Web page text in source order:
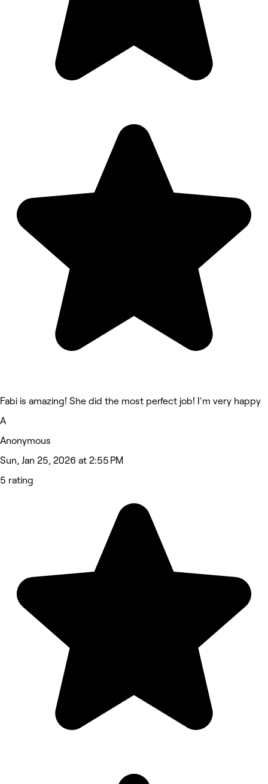
Fabi is amazing! She did the most perfect job! I'm very happy
A
Anonymous
Sun, Jan 25, 2026 at 2:55 PM
5 rating